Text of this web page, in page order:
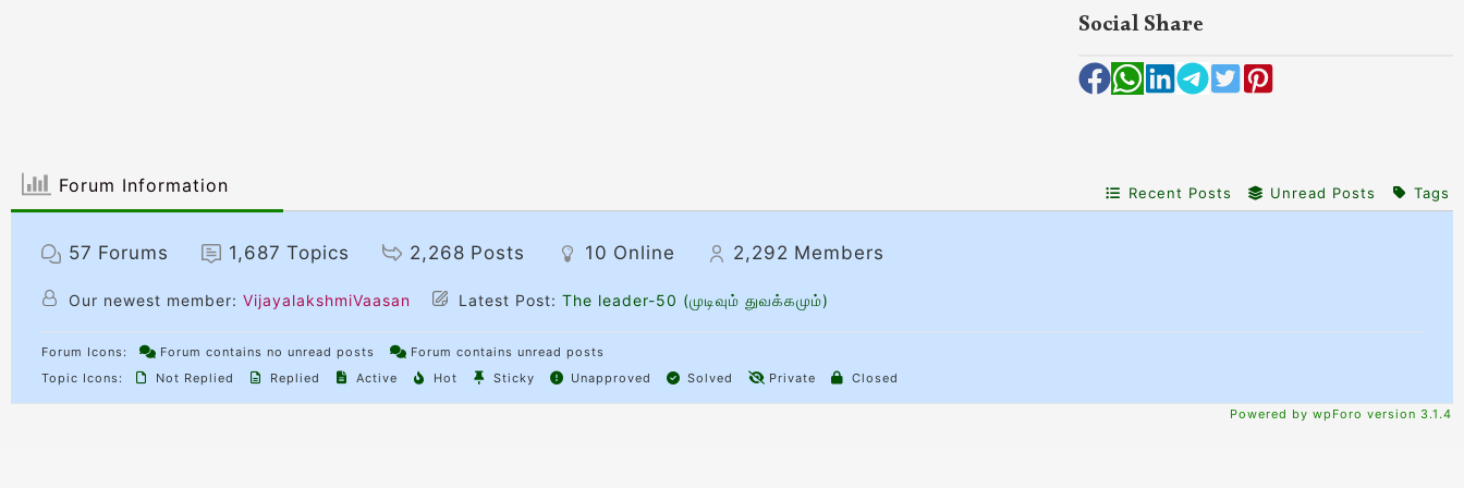
Social Share
Forum Information Recent Posts Unread Posts Tags
57 Forums 1,687 Topics 2,268 Posts 10 Online 2,292 Members
Our newest member: VijayalakshmiVaasan Latest Post: The leader-50 (முடிவும் துவக்கமும்)
Forum Icons: Forum contains no unread posts
Forum contains unread posts
Topic Icons:
Not Replied Replied Active Hot Sticky Unapproved Solved Private Closed
Powered by wpForo version 3.1.4